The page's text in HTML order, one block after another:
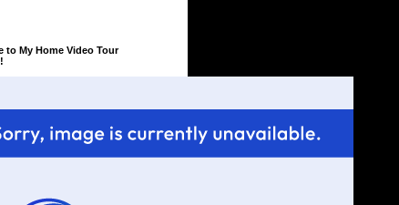
to My Home Video Tour